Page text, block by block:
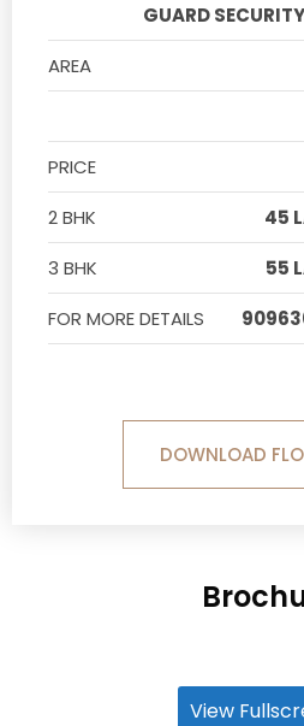
GUARD
AREA
PRICE
2 BHK
45
3 BHK
55
FOR MORE DETAILS
DOWNLOAD
View